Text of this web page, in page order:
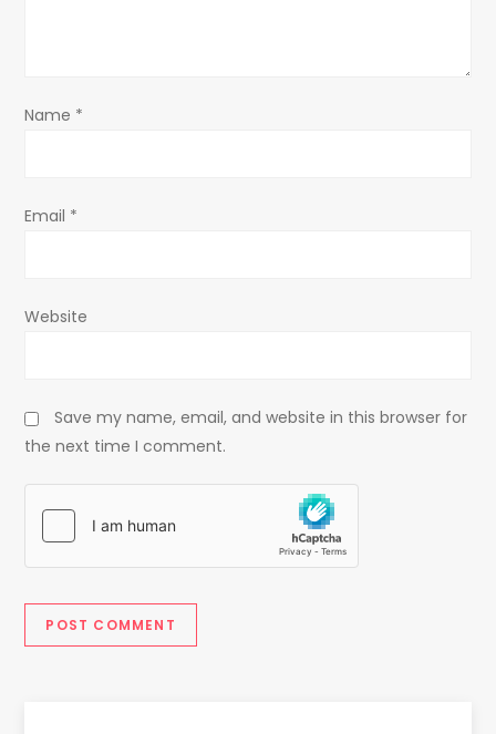
o
Name *
Email *
Website
Save my name, email, and website in this browser for
the next time I comment.